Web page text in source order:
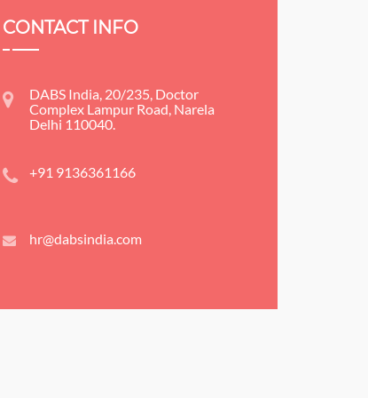
CONTACT INFO
DABS India, 20/235, Doctor
Complex Lampur Road, Narela
Delhi 110040.
+91 9136361166
hr@dabsindia.com